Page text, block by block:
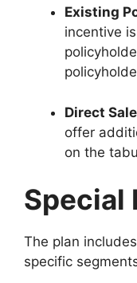
Existing
incentive
Direct
offer
on the
Special
The plan
specific